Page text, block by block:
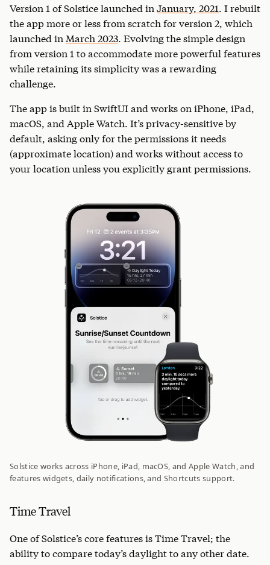
Version 1 of Solstice launched in January, 2021. I rebuilt
the app more or less from scratch for version 2, which
launched in March 2023. Evolving the simple design
from version 1 to accommodate more powerful features
while retaining its simplicity was a rewarding
challenge.
The app is built in SwiftUI and works on iPhone, iPad,
macOS, and Apple Watch. It’s privacy-sensitive by
default, asking only for the permissions it needs
(approximate location) and works without access to
your location unless you explicitly grant permissions.
Solstice works across iPhone, iPad, macOS, and Apple Watch, and
features widgets, daily notifications, and Shortcuts support.
Time Travel
One of Solstice’s core features is Time Travel; the
ability to compare today’s daylight to any other date.